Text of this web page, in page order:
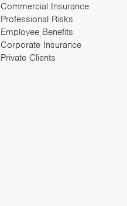
Commercial Insurance
Professional Risks
Employee Benefits
Corporate Insurance
Private Clients